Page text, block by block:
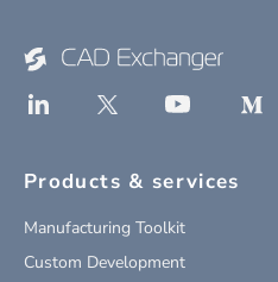
Products & services
Manufacturing Toolkit
Custom Development